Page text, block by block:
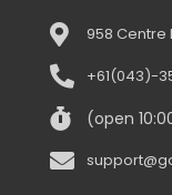
958 Centre
+61(043)-
(open